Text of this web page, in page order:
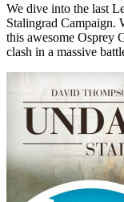
We dive into the last
Stalingrad Campaign.
this awesome Osprey
clash in a massive